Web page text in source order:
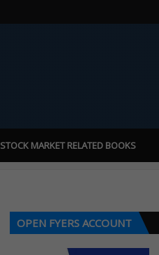
STOCK MARKET RELATED BOOKS
OPEN FYERS ACCOUNT